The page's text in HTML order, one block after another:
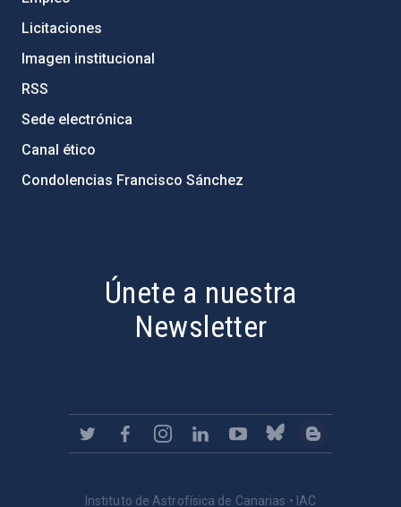
Licitaciones
Imagen institucional
RSS
Sede electrónica
Canal ético
Condolencias Francisco Sánchez
Únete a nuestra
Newsletter
Instituto de Astrofísica de Canarias • IAC